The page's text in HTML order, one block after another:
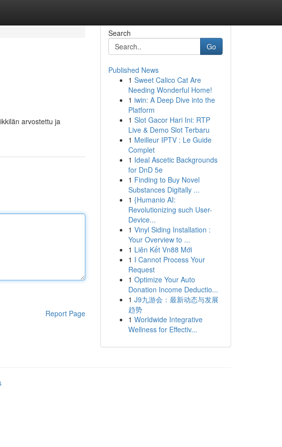
arvostettu ja
Report Page
Search
Go
Published News
1 Sweet Calico Cat Are
Needing Wonderful Home!
1 iwin: A Deep Dive into the
Platform
1 Slot Gacor Hari Ini: RTP
Live & Demo Slot Terbaru
1 Meilleur IPTV : Le Guide
Complet
1 Ideal Ascetic Backgrounds
for DnD 5e
1 Finding to Buy Novel
Substances Digitally ...
1 {Humanio AI:
Revolutionizing such User-
Device...
1 Vinyl Siding Installation :
Your Overview to ...
1 Liên Kết Vn88 Mới
1 I Cannot Process Your
Request
1 Optimize Your Auto
Donation Income Deductio...
1 J9九游会：最新动态与发展
趋势
1 Worldwide Integrative
Wellness for Effectiv...